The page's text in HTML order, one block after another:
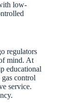
low-
regulators
mind. At
educational
control
service.